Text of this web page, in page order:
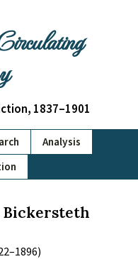
1837–1901
Analysis